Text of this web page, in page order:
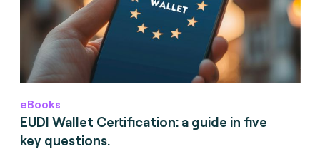
eBooks
EUDI Wallet Certification: a guide in five
key questions.